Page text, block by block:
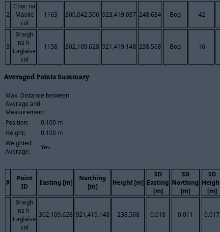
2
Cnoc na
Maoile
col
1163 300,042.506 923,419.037 248.634 Bog 42
3
Braigh
na h-
Eaglaise
col
1158 302,109.628 921,419.148 238.568 Bog 16
Averaged Points Summary
Max. Distance between
Average and
Measurement:
Position:
0.100 m
Height:
0.100 m
Weighted
Average:
Yes
#
Point
ID
Easting [m]
Northing
[m]
Height [m]
SD
Easting
[m]
SD
Northing
[m]
SD
[m]
Braigh
na h-
Eaglaise
col
302,109.628 921,419.148 238.568 0.018 0.011 0.017